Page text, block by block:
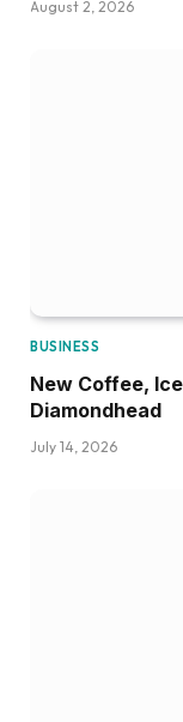
August 2, 2026
BUSINESS
New Coffee,
Diamondhead
July 14, 2026